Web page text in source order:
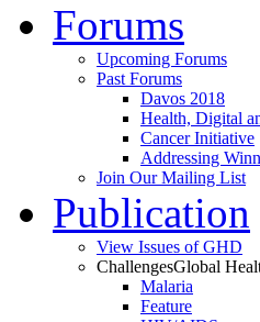
Forums
Upcoming Forums
Past Forums
Davos 2018
Health, Digital
Cancer Initiative
Addressing
Join Our Mailing List
Publication
View Issues of GHD
ChallengesGlobal
Malaria
Feature